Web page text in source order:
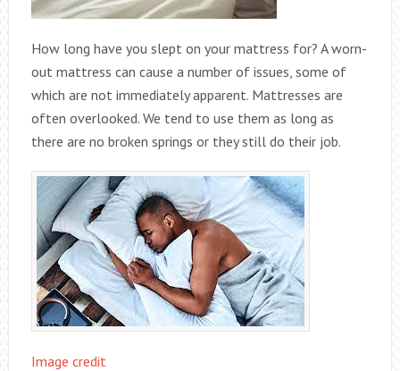
How long have you slept on your mattress for? A worn-
out mattress can cause a number of issues, some of
which are not immediately apparent. Mattresses are
often overlooked. We tend to use them as long as
there are no broken springs or they still do their job.
Image credit